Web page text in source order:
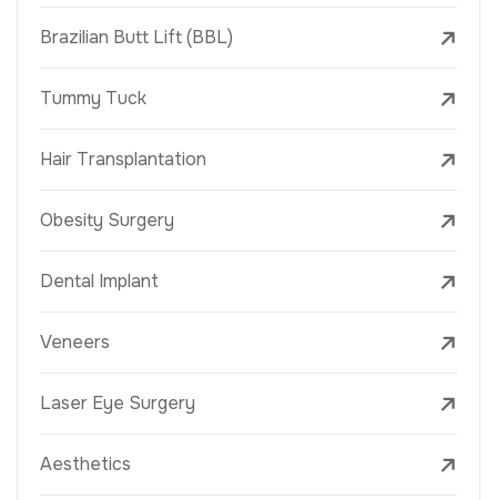
Brazilian Butt Lift (BBL)
Tummy Tuck
Hair Transplantation
Obesity Surgery
Dental Implant
Veneers
Laser Eye Surgery
Aesthetics